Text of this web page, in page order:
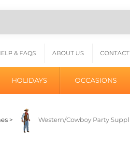
& FAQS ABOUT US
HOLIDAYS OCCASIONS
> Western/Cowboy Party